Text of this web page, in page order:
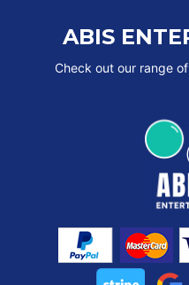
ABIS
Check out our range